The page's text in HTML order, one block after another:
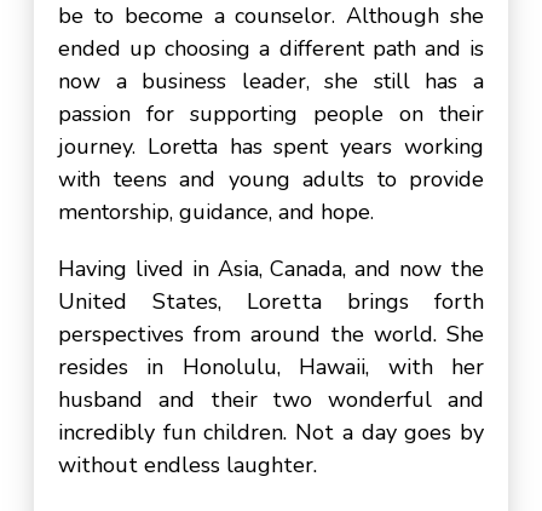
be to become a counselor. Although she
ended up choosing a different path and is
now a business leader, she still has a
passion for supporting people on their
journey. Loretta has spent years working
with teens and young adults to provide
mentorship, guidance, and hope.
Having lived in Asia, Canada, and now the
United States, Loretta brings forth
perspectives from around the world. She
resides in Honolulu, Hawaii, with her
husband and their two wonderful and
incredibly fun children. Not a day goes by
without endless laughter.